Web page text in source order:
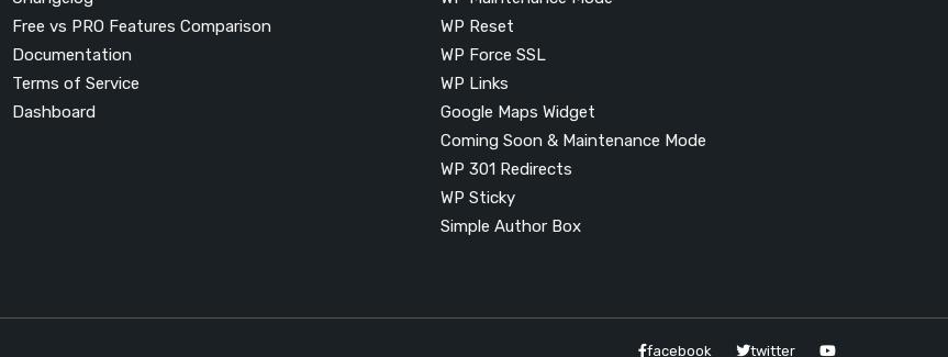
Free vs PRO Features Comparison
Documentation
Terms of Service
Dashboard
WP Reset
WP Force SSL
WP Links
Google Maps Widget
Coming Soon & Maintenance Mode
WP 301 Redirects
WP Sticky
Simple Author Box
facebook twitter